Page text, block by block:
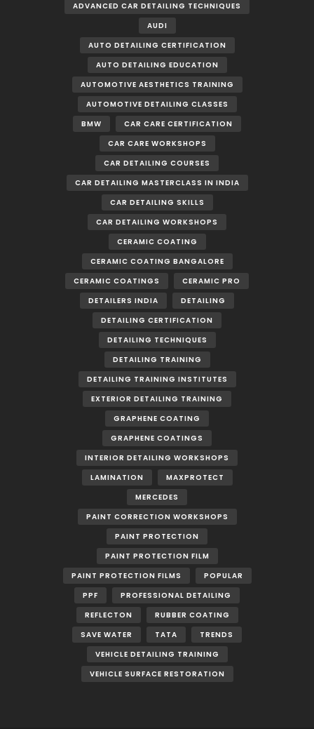
ADVANCED CAR DETAILING TECHNIQUES
AUDI
AUTO DETAILING CERTIFICATION
AUTO DETAILING EDUCATION
AUTOMOTIVE AESTHETICS TRAINING
AUTOMOTIVE DETAILING CLASSES
BMW
CAR CARE CERTIFICATION
CAR CARE WORKSHOPS
CAR DETAILING COURSES
CAR DETAILING MASTERCLASS IN INDIA
CAR DETAILING SKILLS
CAR DETAILING WORKSHOPS
CERAMIC COATING
CERAMIC COATING BANGALORE
CERAMIC COATINGS
CERAMIC PRO
DETAILERS INDIA
DETAILING
DETAILING CERTIFICATION
DETAILING TECHNIQUES
DETAILING TRAINING
DETAILING TRAINING INSTITUTES
EXTERIOR DETAILING TRAINING
GRAPHENE COATING
GRAPHENE COATINGS
INTERIOR DETAILING WORKSHOPS
LAMINATION
MAXPROTECT
MERCEDES
PAINT CORRECTION WORKSHOPS
PAINT PROTECTION
PAINT PROTECTION FILM
PAINT PROTECTION FILMS
POPULAR
PPF
PROFESSIONAL DETAILING
REFLECTON
RUBBER COATING
SAVE WATER
TATA
TRENDS
VEHICLE DETAILING TRAINING
VEHICLE SURFACE RESTORATION